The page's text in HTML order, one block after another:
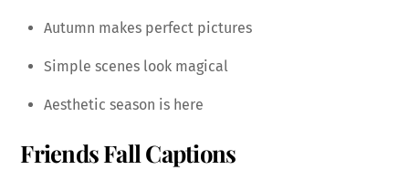
Autumn makes perfect pictures
Simple scenes look magical
Aesthetic season is here
Friends Fall Captions